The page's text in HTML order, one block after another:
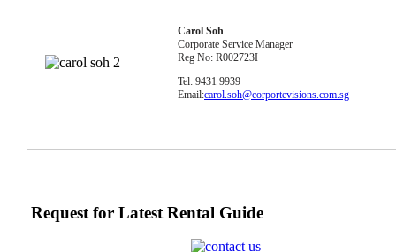
Carol Soh
Corporate Service Manager
Reg No: R002723I
Tel: 9431 9939
Email:carol.soh@corportevisions.com.sg
Request for Latest Rental Guide